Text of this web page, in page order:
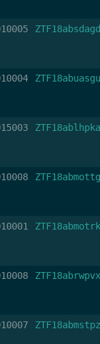
ZTF18absdagd
ZTF18abuasgu
ZTF18ablhpka
ZTF18abmottg
ZTF18abmotrk
ZTF18abrwpvx
ZTF18abmstpz